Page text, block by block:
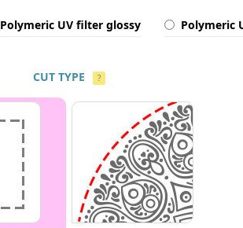
Polymeric UV filter glossy Polymeric
CUT TYPE ?